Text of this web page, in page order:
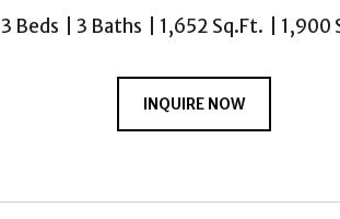
3 Beds 3 Baths 1,652 Sq.Ft. 1,900
INQUIRE NOW